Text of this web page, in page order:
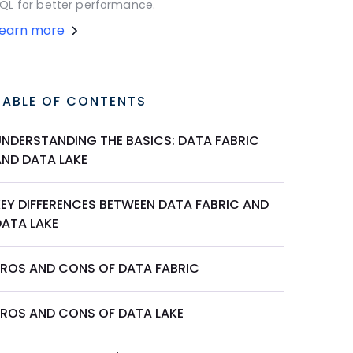
for better performance.
more
OF CONTENTS
THE BASICS: DATA FABRIC
DATA LAKE
DIFFERENCES BETWEEN DATA FABRIC AND
LAKE
AND CONS OF DATA FABRIC
AND CONS OF DATA LAKE